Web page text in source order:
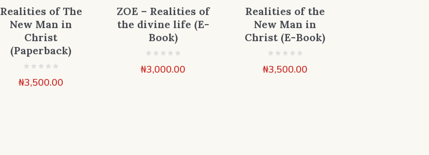
Realities of The
New Man in
Christ
(Paperback)
₦3,500.00
ZOE – Realities of
the divine life (E-
Book)
₦3,000.00
Realities of the
New Man in
Christ (E-Book)
₦3,500.00